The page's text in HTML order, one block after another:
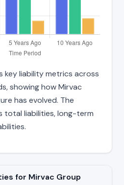
key liability metrics across
showing how Mirvac
has evolved. The
total liabilities, long-term
for Mirvac Group